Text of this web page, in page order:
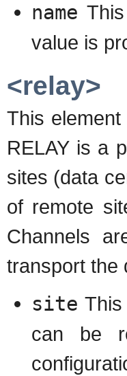
name
value is
<relay>
This
RELAY is a
sites (data
of remote
Channels
transport the
site
can be